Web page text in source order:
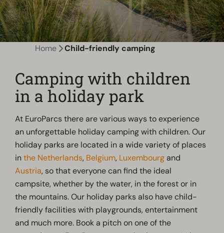
Home Child-friendly camping
Camping with children
in a holiday park
At EuroParcs there are various ways to experience
an unforgettable holiday camping with children. Our
holiday parks are located in a wide variety of places
inthe Netherlands, Belgium, Luxembourgand
Austria, so that everyone can find the ideal
campsite, whether by the water, in the forest or in
the mountains. Our holiday parks also have child-
friendly facilities with playgrounds, entertainment
and much more. Book a pitch on one of the